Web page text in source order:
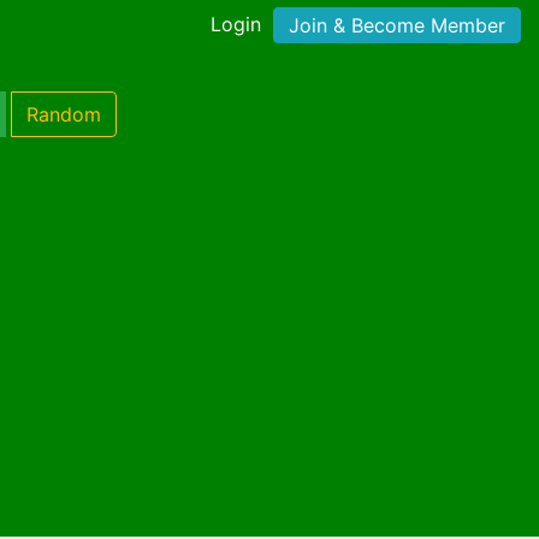
Login Join & Become Member
Random